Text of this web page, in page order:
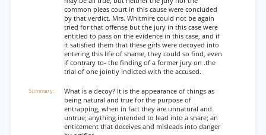
common pleas court in this cause were concluded
by that verdict. Mrs. Whitmire could not be again
tried for that offense but the jury in this case were
entitled to pass on the evidence in this case, and if
it satisfied them that these girls were decoyed into
entering this life of shame, they could so find, even
if contrary to- the finding of a former jury on .the
trial of one jointly indicted with the accused.
What is a decoy? It is the appearance of things as
being natural and true for the purpose of
entrapping, when in fact they are unnatural and
untrue; anything intended to lead into a snare; an
enticement that deceives and misleads into danger